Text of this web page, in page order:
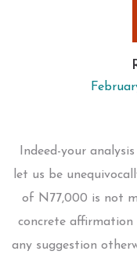
Indeed-your
let us be
of N77,000 is not
concrete
any suggestion